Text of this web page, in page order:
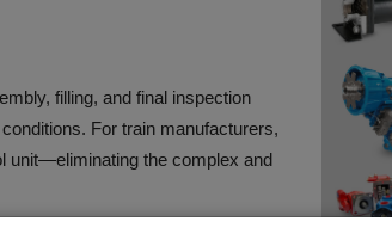
filling, and final inspection
For train manufacturers,
unit—eliminating the complex and